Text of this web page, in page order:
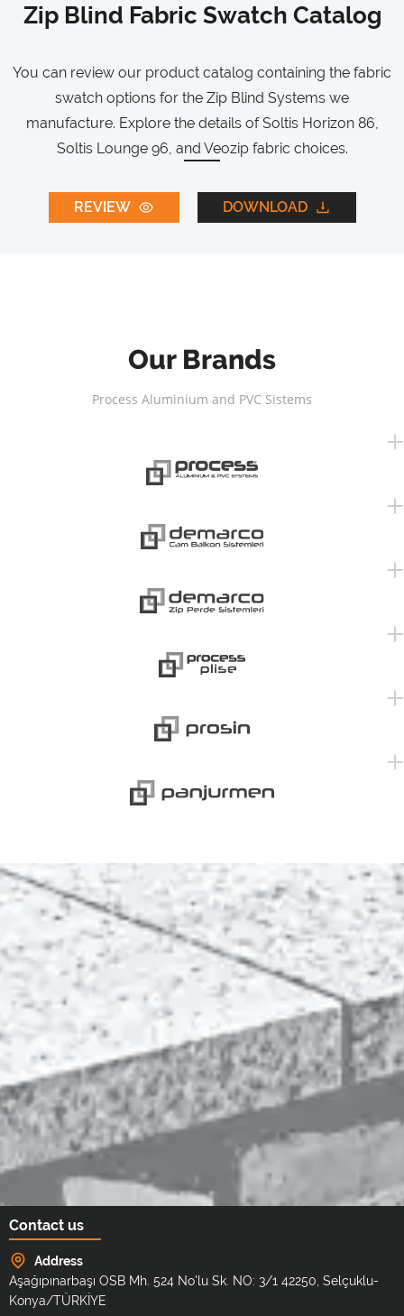
Zip Blind Fabric Swatch Catalog
You can review our product catalog containing the fabric
swatch options for the Zip Blind Systems we
manufacture. Explore the details of Soltis Horizon 86,
Soltis Lounge 96, and Veozip fabric choices.
REVIEW DOWNLOAD
Our Brands
Process Aluminium and PVC Sistems
Contact us
Address
Aşağıpınarbaşı OSB Mh. 524 No'lu Sk. NO: 3/1 42250, Selçuklu-
Konya/TÜRKİYE